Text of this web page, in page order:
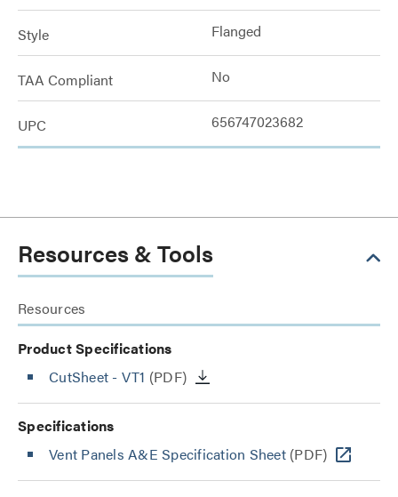
Style Flanged
TAA Compliant No
UPC 656747023682
Resources & Tools
Resources
Product Specifications
CutSheet - VT1 (PDF)
Specifications
Vent Panels A&E Specification Sheet(PDF)